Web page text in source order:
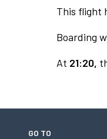
This flight
Boarding
At 21:20,
GO TO